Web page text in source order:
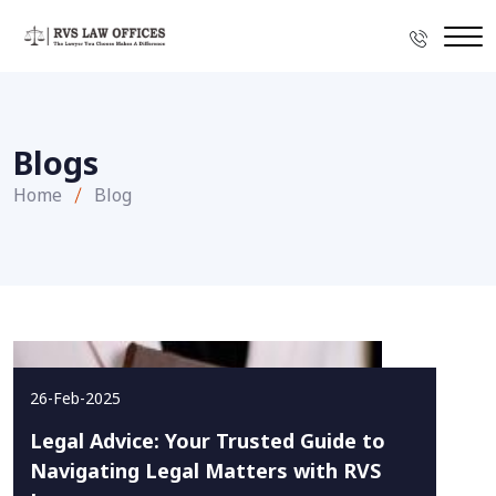
Blogs
Home Blog
26-Feb-2025
Legal Advice: Your Trusted Guide to
Navigating Legal Matters with RVS